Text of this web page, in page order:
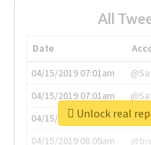
All
Date
04/15/2019 07:01am
04/15/2019 07:01am
04/15/2019 07:03am
04/15/2019 08:09am
Unlock real